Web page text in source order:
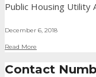
Public Housing
December 6, 2018
Read More
Contact